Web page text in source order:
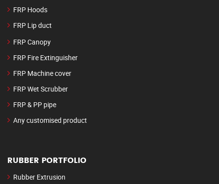
FRP Hoods
FRP Lip duct
FRP Canopy
FRP Fire Extinguisher
FRP Machine cover
FRP Wet Scrubber
FRP & PP pipe
Any customised product
RUBBER PORTFOLIO
Rubber Extrusion